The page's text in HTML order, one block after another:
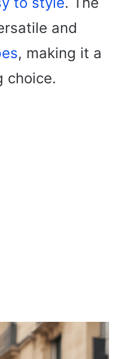
and
, making it a
choice.